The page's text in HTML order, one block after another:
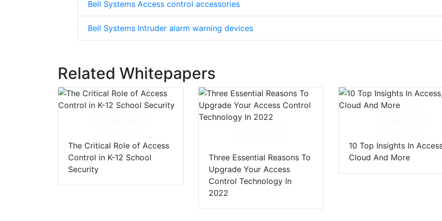
Bell Systems Access control accessories
Bell Systems Intruder alarm warning devices
Related Whitepapers
The Critical Role of Access
Control in K-12 School
Security
Three Essential Reasons To
Upgrade Your Access
Control Technology In
2022
10 Top Insights In
Cloud And More